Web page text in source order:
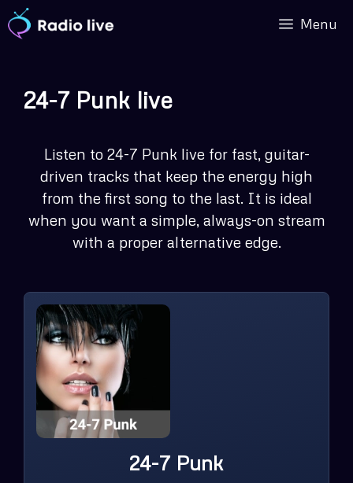
Skip
to
Menu
24-7 Punk live
Listen to 24-7 Punk live for fast, guitar-
driven tracks that keep the energy high
from the first song to the last. It is ideal
when you want a simple, always-on stream
with a proper alternative edge.
24-7 Punk